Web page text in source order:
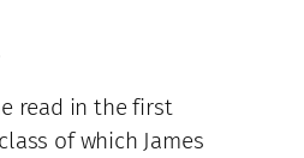
read in the first
of which James